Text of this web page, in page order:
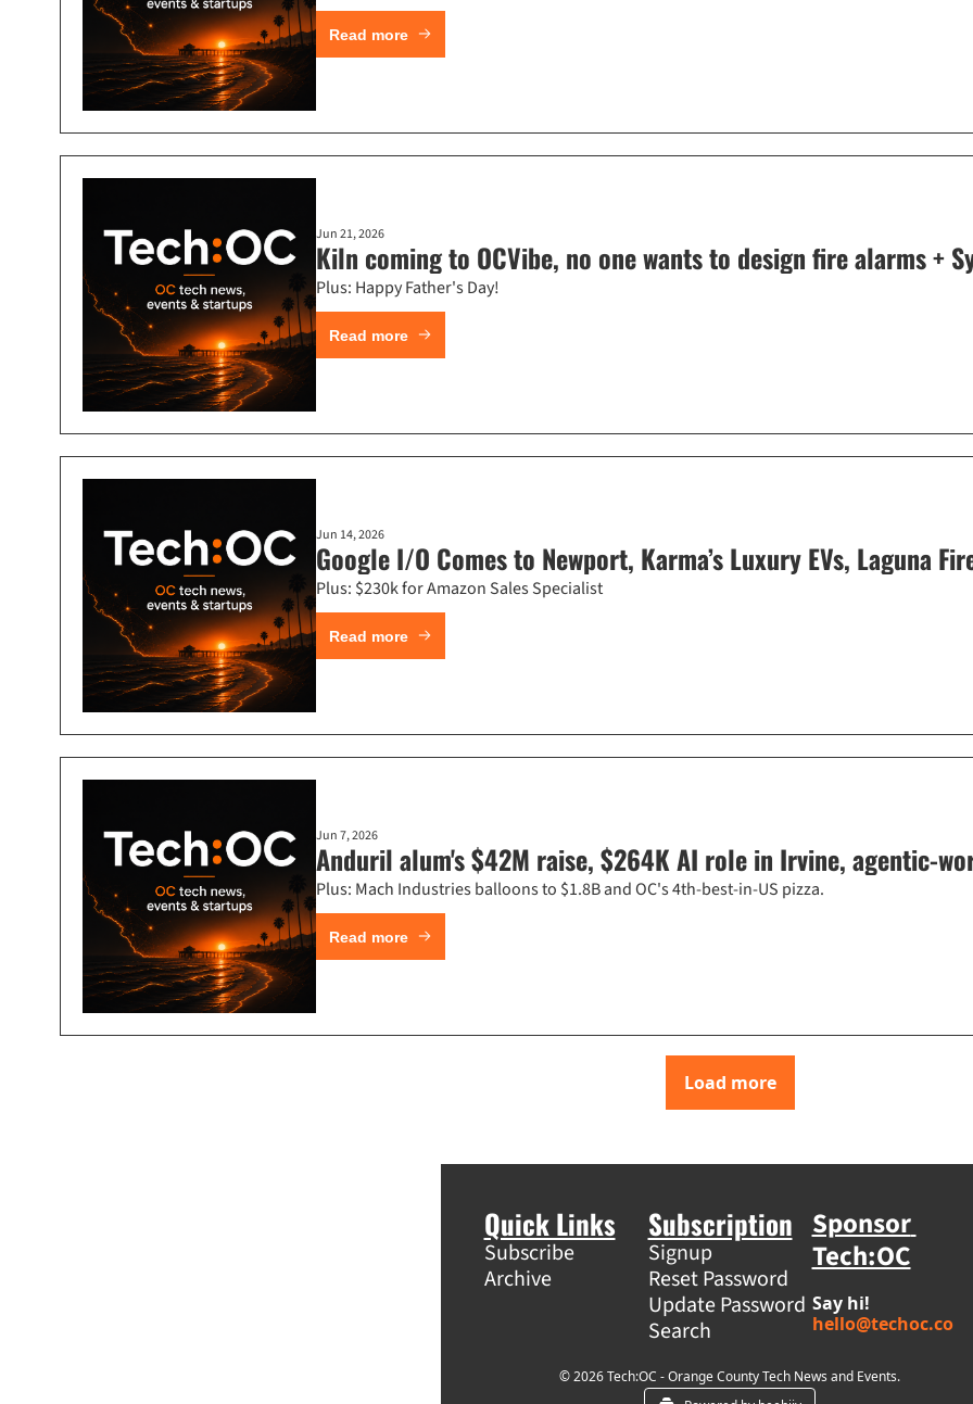
Read more
Jun 21, 2026
Kiln coming to OCVibe, no one wants to design fire alarms +
Plus: Happy Father's Day!
Read more
Jun 14, 2026
Google I/O Comes to Newport, Karma’s Luxury EVs, Laguna
Plus: $230k for Amazon Sales Specialist
Read more
Jun 7, 2026
Anduril alum's $42M raise, $264K AI role in Irvine, agentic-
Plus: Mach Industries balloons to $1.8B and OC's 4th-best-in-US pizza.
Read more
Load more
Quick Links
Subscribe
Archive
Subscription
Signup
Reset Password
Update Password
Search
Sponsor
Tech:OC
hello@techoc.co
© 2026 Tech:OC - Orange County Tech News and Events.